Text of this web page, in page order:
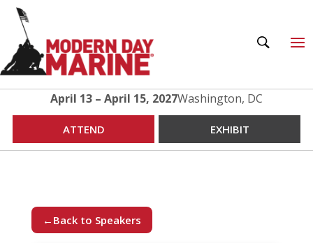
April 13 – April 15, 2027Washington, DC
ATTEND EXHIBIT
← Back to Speakers